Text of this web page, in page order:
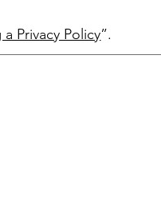
Privacy Policy”.